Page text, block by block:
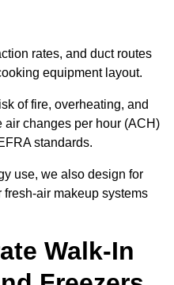
rates, and duct routes
equipment layout.
of fire, overheating, and
changes per hour (ACH)
standards.
use, we also design for
air makeup systems
Walk-In